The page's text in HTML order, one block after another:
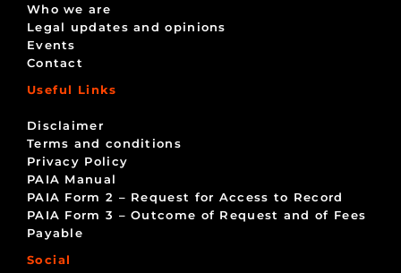
Who we are
Legal updates and opinions
Events
Contact
Useful Links
Disclaimer
Terms and conditions
Privacy Policy
PAIA Manual
PAIA Form 2 – Request for Access to Record
PAIA Form 3 – Outcome of Request and of Fees
Payable
Social